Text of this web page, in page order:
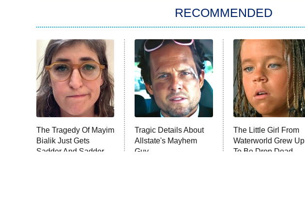
RECOMMENDED
The Tragedy Of Mayim
Bialik Just Gets
Sadder And Sadder
Tragic Details About
Allstate's Mayhem
Guy
The Little Girl From
Waterworld Grew Up
To Be Drop Dead